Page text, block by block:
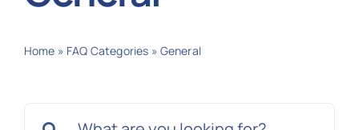
Home » FAQ Categories » General